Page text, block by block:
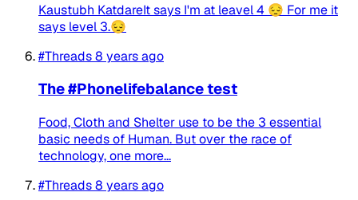
Kaustubh KatdareIt says I'm at leavel 4 😔 For me it
says level 3.😔
#Threads8 years ago
The #Phonelifebalance test
Food, Cloth and Shelter use to be the 3 essential
basic needs of Human. But over the race of
technology, one more...
#Threads8 years ago